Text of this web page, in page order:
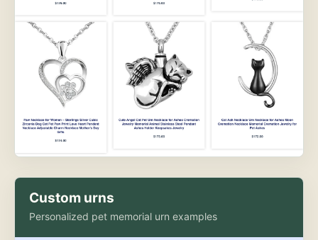
Custom urns
Personalized pet memorial urn examples